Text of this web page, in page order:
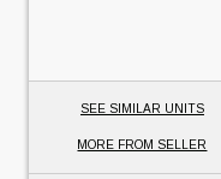
SEE SIMILAR UNITS
MORE FROM SELLER